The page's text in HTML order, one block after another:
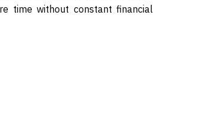
time without constant financial